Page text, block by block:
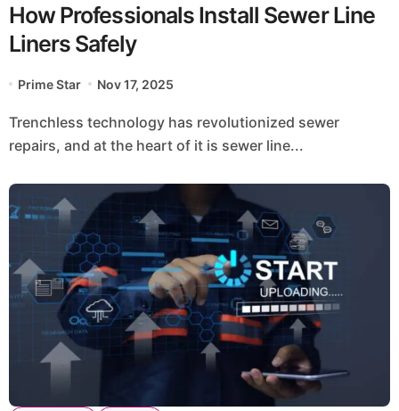
How Professionals Install Sewer Line
Liners Safely
Prime Star Nov 17, 2025
Trenchless technology has revolutionized sewer
repairs, and at the heart of it is sewer line...